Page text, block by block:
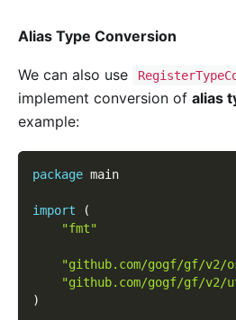
Alias Type Conversion
We can also use
implement conversion of alias
example:
package main
import
(
"fmt"
"github.com/gogf/gf/v2/
"github.com/gogf/gf/v2/
)